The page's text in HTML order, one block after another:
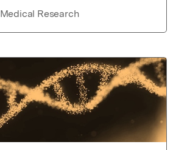
Medical Research